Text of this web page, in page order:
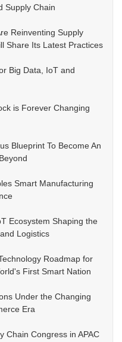
Supply Chain
Reinventing Supply
Share Its Latest Practices
Big Data, IoT and
is Forever Changing
Blueprint To Become An
Smart Manufacturing
Ecosystem Shaping the
Logistics
Roadmap for
First Smart Nation
Under the Changing
Era
Chain Congress in APAC